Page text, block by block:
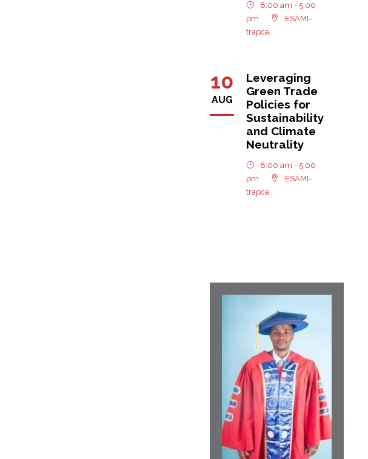
8:00 am - 5:00
pm
ESAMI-
trapca
10
AUG
Leveraging
Green Trade
Policies for
Sustainability
and Climate
Neutrality
8:00 am - 5:00
pm
ESAMI-
trapca